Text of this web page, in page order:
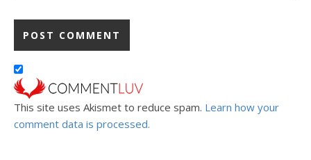
This site uses Akismet to reduce spam. Learn how your
comment data is processed.